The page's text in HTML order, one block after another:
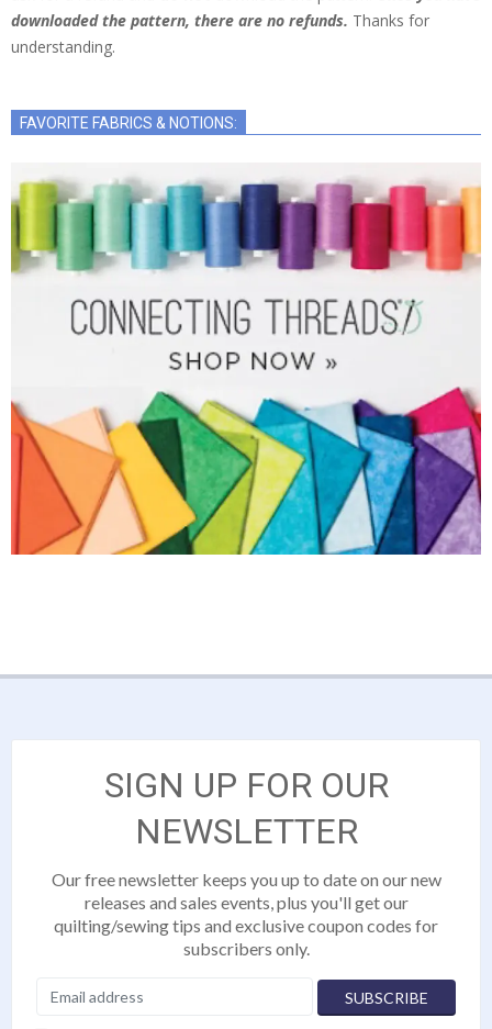
downloaded the pattern, there are no refunds. Thanks for
understanding.
FAVORITE FABRICS & NOTIONS:
SIGN UP FOR OUR
NEWSLETTER
Our free newsletter keeps you up to date on our new
releases and sales events, plus you'll get our
quilting/sewing tips and exclusive coupon codes for
subscribers only.